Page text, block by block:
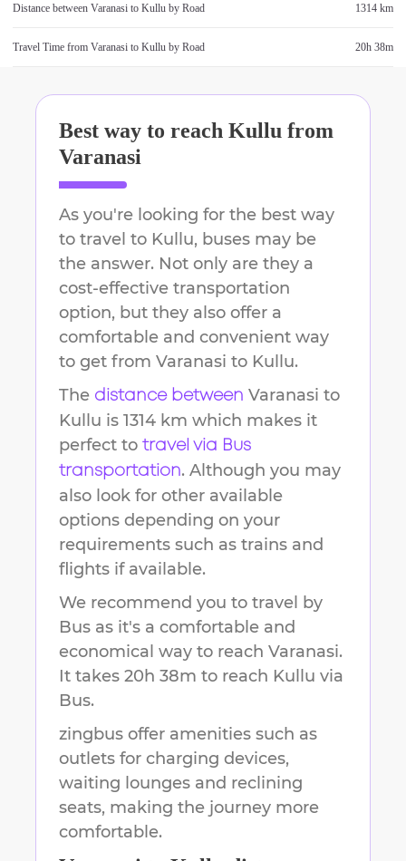
Distance between Varanasi to Kullu by Road 1314 km
Travel Time from Varanasi to Kullu by Road 20h 38m
Best way to reach Kullu from
Varanasi
As you're looking for the best way
to travel to Kullu, buses may be
the answer. Not only are they a
cost-effective transportation
option, but they also offer a
comfortable and convenient way
to get from Varanasi to Kullu.
The distance between Varanasi to
Kullu is 1314 km which makes it
perfect to travel via Bus
transportation. Although you may
also look for other available
options depending on your
requirements such as trains and
flights if available.
We recommend you to travel by
Bus as it's a comfortable and
economical way to reach Varanasi.
It takes 20h 38m to reach Kullu via
Bus.
zingbus offer amenities such as
outlets for charging devices,
waiting lounges and reclining
seats, making the journey more
comfortable.